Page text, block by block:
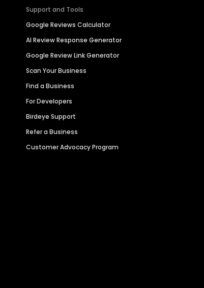
Support and Tools
Google Reviews Calculator
AI Review Response Generator
Google Review Link Generator
Scan Your Business
Find a Business
For Developers
Birdeye Support
Refer a Business
Customer Advocacy Program